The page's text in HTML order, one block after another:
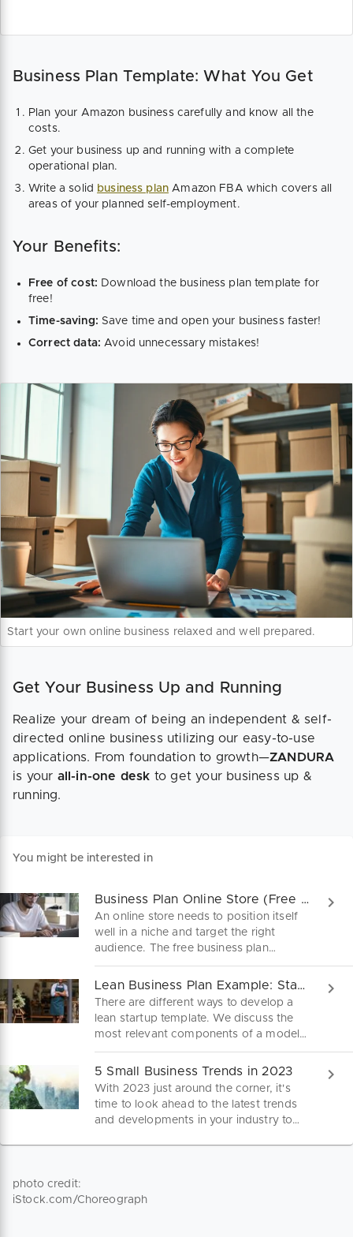
Business Plan Template: What You Get
Plan your Amazon business carefully and know all the
costs.
Get your business up and running with a complete
operational plan.
Write a solid business plan Amazon FBA which covers all
areas of your planned self-employment.
Your Benefits:
Free of cost: Download the business plan template for
free!
Time-saving: Save time and open your business faster!
Correct data: Avoid unnecessary mistakes!
Start your own online business relaxed and well prepared.
Get Your Business Up and Running
Realize your dream of being an independent & self-
directed online business utilizing our easy-to-use
applications. From foundation to growth—ZANDURA
is your all-in-one desk to get your business up &
running.
You might be interested in
Business Plan Online Store (Free PDF)
An online store needs to position itself
well in a niche and target the right
audience. The free business plan
sample is your guide to a viable
business idea in the e-commerce
market. Download here.
Lean Business Plan Example: Start Up Fast and Lean
There are different ways to develop a
lean startup template. We discuss the
most relevant components of a model
business plan here.
5 Small Business Trends in 2023
With 2023 just around the corner, it's
time to look ahead to the latest trends
and developments in your industry to
photo credit:
iStock.com/Choreograph